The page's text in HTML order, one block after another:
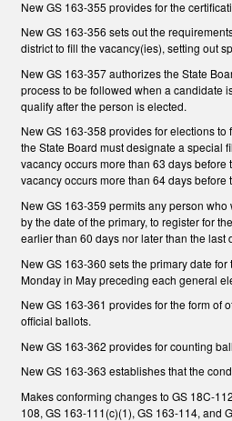
New GS 163-355 provides for the
New GS 163-356 sets out the
district to fill the vacancy(ies), setting out
New GS 163-357 authorizes the State
process to be followed when a candidate
qualify after the person is elected.
New GS 163-358 provides for elections
the State Board must designate a special
vacancy occurs more than 63 days
vacancy occurs more than 64 days
New GS 163-359 permits any person
by the date of the primary, to register for
earlier than 60 days nor later than the
New GS 163-360 sets the primary date
Monday in May preceding each general
New GS 163-361 provides for the form of
official ballots.
New GS 163-362 provides for counting
New GS 163-363 establishes that the
Makes conforming changes to GS 18C-
108, GS 163-111(c)(1), GS 163-114, and